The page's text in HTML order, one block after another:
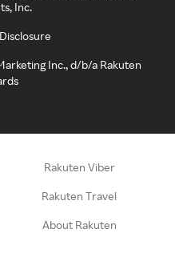
Inc.
Inc., d/b/a Rakuten
Rakuten Viber
Rakuten Travel
About Rakuten